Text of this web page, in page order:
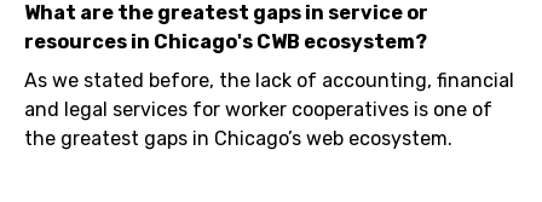
What are the greatest gaps in service or
resources in Chicago's CWB ecosystem?
As we stated before, the lack of accounting, financial
and legal services for worker cooperatives is one of
the greatest gaps in Chicago’s web ecosystem.